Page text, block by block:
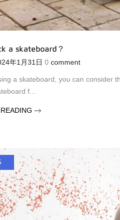
a skateboard？
年1月31日 0 comment
a skateboard, you can consider
f...